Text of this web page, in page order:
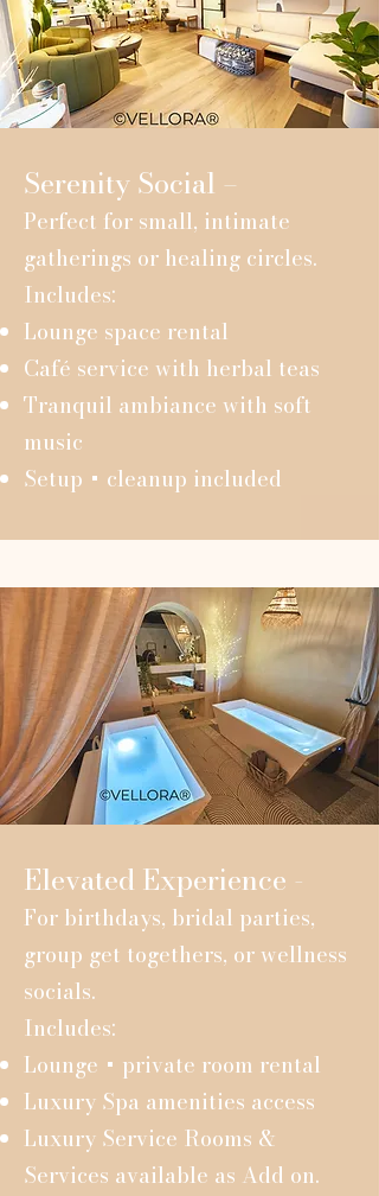
Serenity Social –
Perfect for small, intimate
gatherings or healing circles.
Includes:
Lounge space rental
Café service with herbal teas
Tranquil ambiance with soft
music
Setup + cleanup included
Elevated Experience -
For birthdays, bridal parties,
group get togethers, or wellness
socials.
Includes:
Lounge + private room rental
Luxury Spa amenities access
Luxury Service Rooms &
Services available as Add on.